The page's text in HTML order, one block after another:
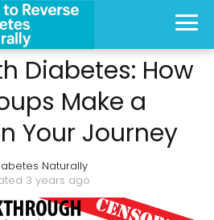
Diabetes: How
Make a
Your Journey
Naturally
3 years ago